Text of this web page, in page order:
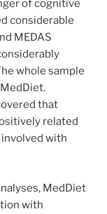
of cognitive
considerable
MEDAS
whole sample
that
related
with
MedDiet
with